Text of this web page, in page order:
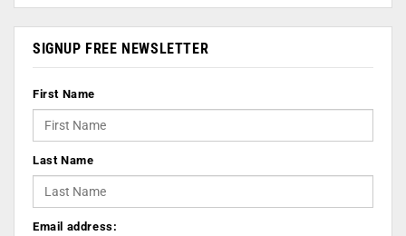
SIGNUP FREE NEWSLETTER
First Name
Last Name
Email address: